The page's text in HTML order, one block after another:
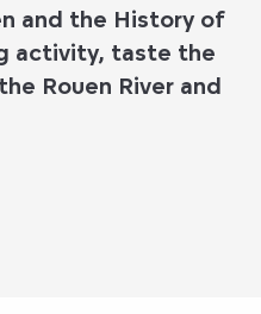
and the History of
activity, taste the
Rouen River and